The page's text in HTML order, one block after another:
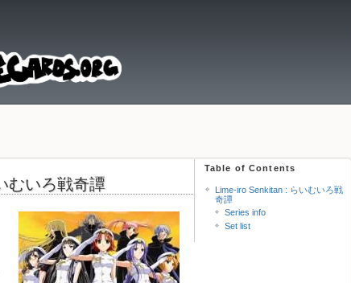
Table of Contents
Lime-iro Senkitan : らいむいろ戦
奇譚
Series info
Set list
むいろ戦奇譚